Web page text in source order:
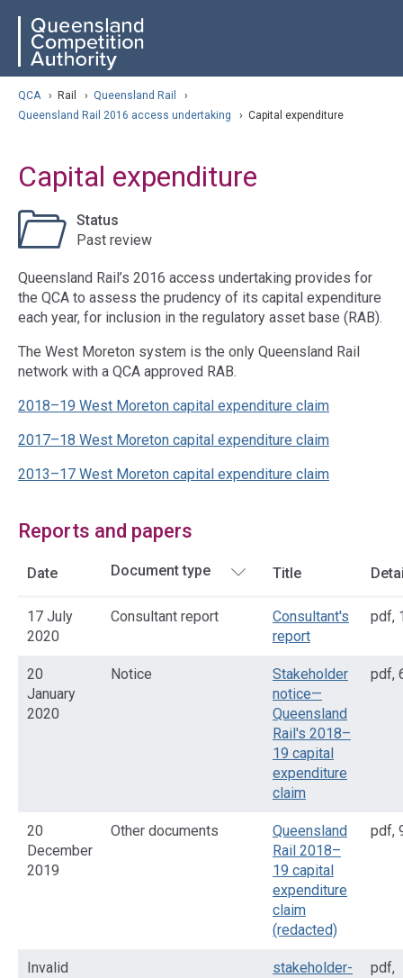
content
navigation QCA
QCA › Rail › Queensland Rail
›
Queensland Rail 2016 access undertaking
› Capital expenditure
Capital expenditure
Status
Past review
Queensland Rail’s 2016 access undertaking provides for
the QCA to assess the prudency of its capital expenditure
each year, for inclusion in the regulatory asset base (RAB).
The West Moreton system is the only Queensland Rail
network with a QCA approved RAB.
2018–19 West Moreton capital expenditure claim
2017–18 West Moreton capital expenditure claim
2013–17 West Moreton capital expenditure claim
Reports and papers
Date Title
17 July
2020
Consultant report
Consultant's
report
pdf,
20
January
2020
Notice
Stakeholder
notice—
Queensland
Rail's 2018–
19 capital
expenditure
claim
pdf,
20
December
2019
Other documents
Queensland
Rail 2018–
19 capital
expenditure
claim
(redacted)
pdf,
Invalid
stakeholder-
pdf,